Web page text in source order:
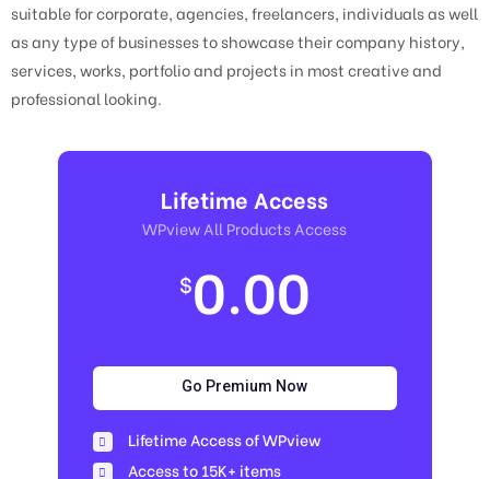
suitable for corporate, agencies, freelancers, individuals as well
as any type of businesses to showcase their company history,
services, works, portfolio and projects in most creative and
professional looking.
Lifetime Access
WPview All Products Access
$0.00
Go Premium Now
Lifetime Access of WPview
Access to 15K+ items